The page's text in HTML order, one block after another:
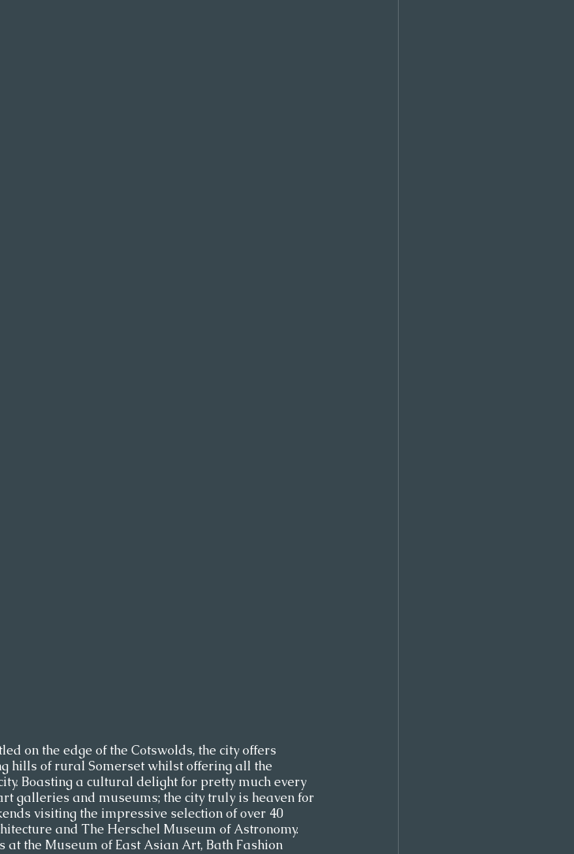
on the edge of the Cotswolds, the city offers
hills of rural Somerset whilst offering all the
Boasting a cultural delight for pretty much every
galleries and museums; the city truly is heaven for
visiting the impressive selection of over 40
and The Herschel Museum of Astronomy.
the Museum of East Asian Art, Bath Fashion